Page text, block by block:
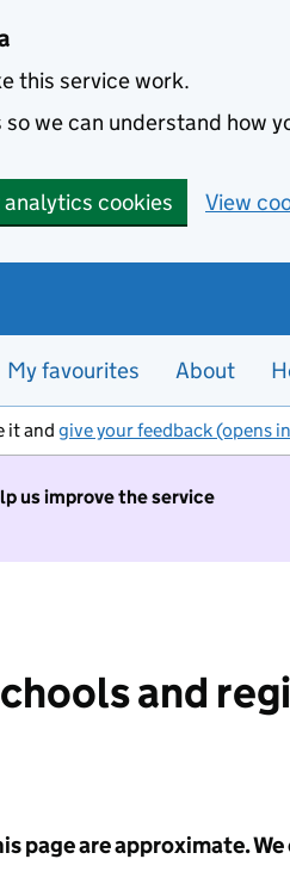
this service work.
we can understand how
analytics cookies View
My favourites About
it and give your feedback (opens
us improve the service
and
page are approximate.